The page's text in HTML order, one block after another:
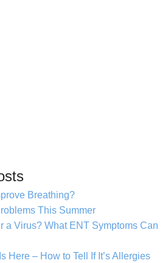
Breathing?
This Summer
a Virus? What ENT Symptoms Can
Here – How to Tell If It’s Allergies